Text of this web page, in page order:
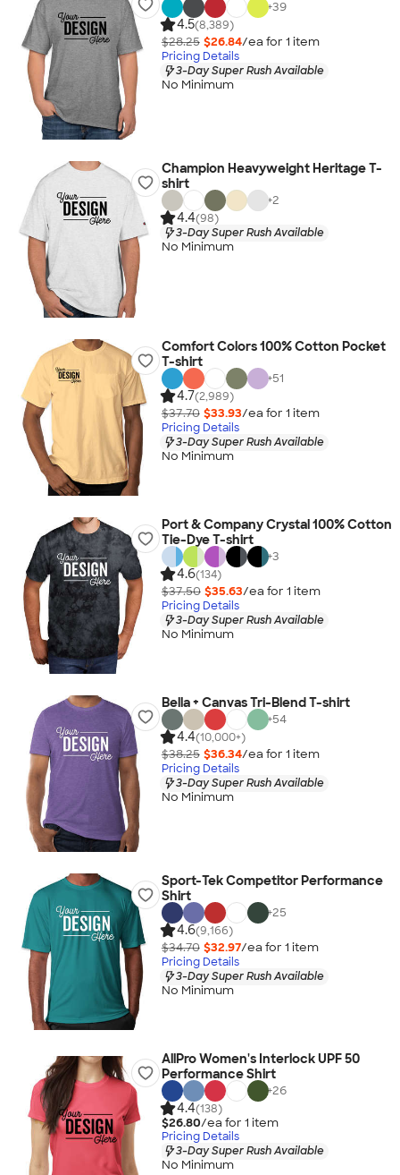
+39
4.5(8,389)
$28.25 $26.84/ea for 1 item
Pricing Details
3-Day Super Rush Available
No Minimum
Champion Heavyweight Heritage T-
shirt
+2
4.4(98)
3-Day Super Rush Available
No Minimum
Comfort Colors 100% Cotton Pocket
T-shirt
+51
4.7(2,989)
$37.70 $33.93/ea for 1 item
Pricing Details
3-Day Super Rush Available
No Minimum
Port & Company Crystal 100% Cotton
Tie-Dye T-shirt
+3
4.6(134)
$37.50 $35.63/ea for 1 item
Pricing Details
3-Day Super Rush Available
No Minimum
Bella + Canvas Tri-Blend T-shirt
+54
4.4(10,000+)
$38.25 $36.34/ea for 1 item
Pricing Details
3-Day Super Rush Available
No Minimum
Sport-Tek Competitor Performance
Shirt
+25
4.6(9,166)
$34.70 $32.97/ea for 1 item
Pricing Details
3-Day Super Rush Available
No Minimum
AllPro Women's Interlock UPF 50
Performance Shirt
+26
4.4(138)
$26.80/ea for 1 item
Pricing Details
3-Day Super Rush Available
No Minimum